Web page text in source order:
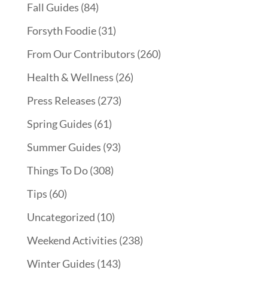
Fall Guides (84)
Forsyth Foodie(31)
From Our Contributors (260)
Health & Wellness (26)
Press Releases (273)
Spring Guides (61)
Summer Guides (93)
Things To Do(308)
Tips (60)
Uncategorized (10)
Weekend Activities (238)
Winter Guides (143)